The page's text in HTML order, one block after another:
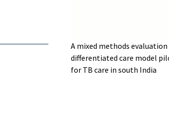
A mixed methods evaluation
differentiated care model
for TB care in south India